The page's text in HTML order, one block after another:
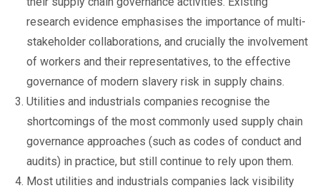
research evidence emphasises the importance of multi-
stakeholder collaborations, and crucially the involvement
of workers and their representatives, to the effective
governance of modern slavery risk in supply chains.
Utilities and industrials companies recognise the
shortcomings of the most commonly used supply chain
governance approaches (such as codes of conduct and
audits) in practice, but still continue to rely upon them.
Most utilities and industrials companies lack visibility